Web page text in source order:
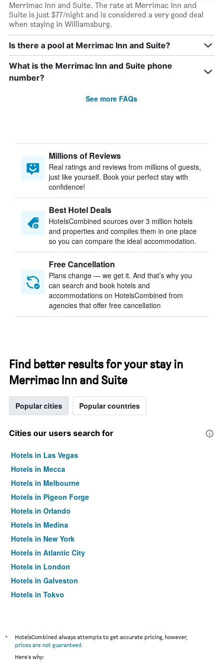
Merrimac Inn and Suite. The rate at Merrimac Inn and
Suite is just $77/night and is considered a very good deal
when staying in Williamsburg.
Is there a pool at Merrimac Inn and Suite?
What is the Merrimac Inn and Suite phone
number?
See more FAQs
Millions of Reviews
Real ratings and reviews from millions of guests,
just like yourself. Book your perfect stay with
confidence!
Best Hotel Deals
HotelsCombined sources over 3 million hotels
and properties and compiles them in one place
so you can compare the ideal accommodation.
Free Cancellation
Plans change — we get it. And that’s why you
can search and book hotels and
accommodations on HotelsCombined from
agencies that offer free cancellation
Find better results for your stay in
Merrimac Inn and Suite
Popular cities Popular countries
Cities our users search for
Hotels in Las Vegas
Hotels in Mecca
Hotels in Melbourne
Hotels in Pigeon Forge
Hotels in Orlando
Hotels in Medina
Hotels in New York
Hotels in Atlantic City
Hotels in London
Hotels in Galveston
Hotels in Tokyo
*
HotelsCombined always attempts to get accurate pricing, however,
prices are not guaranteed.
Here's why: